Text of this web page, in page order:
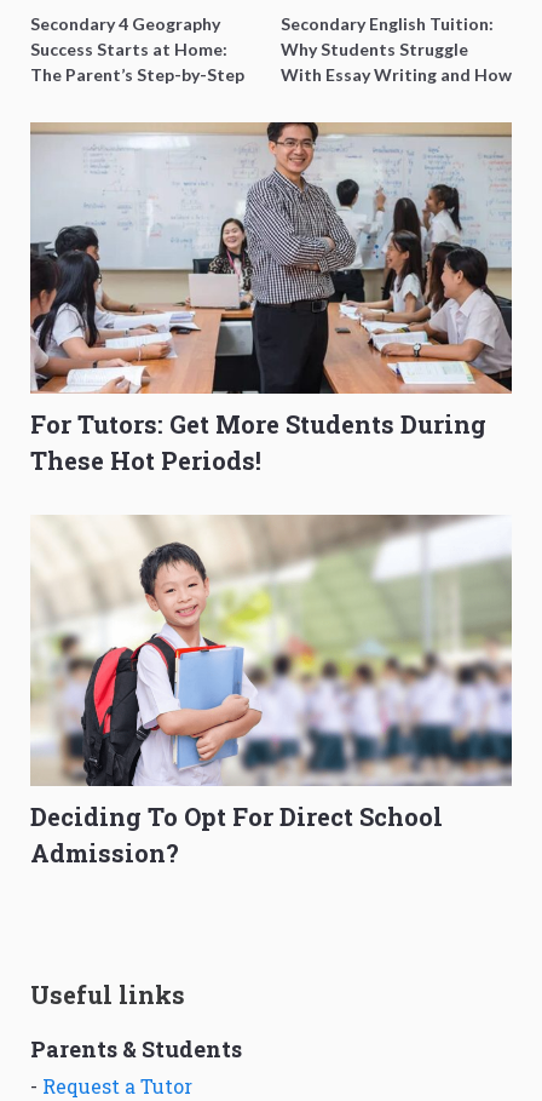
Secondary 4 Geography
Success Starts at Home:
The Parent’s Step-by-Step
Secondary English Tuition:
Why Students Struggle
With Essay Writing and How
For Tutors: Get More Students During
These Hot Periods!
Deciding To Opt For Direct School
Admission?
Useful links
Parents & Students
- Request a Tutor